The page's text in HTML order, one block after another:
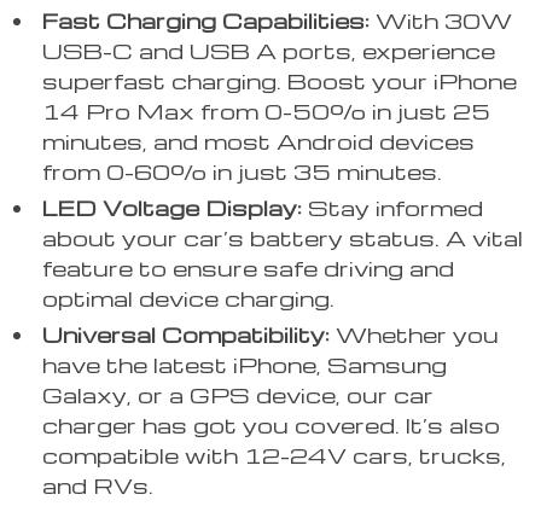
Fast Charging Capabilities: With 30W
USB-C and USB A ports, experience
superfast charging. Boost your iPhone
14 Pro Max from 0-50% in just 25
minutes, and most Android devices
from 0-60% in just 35 minutes.
LED Voltage Display: Stay informed
about your car’s battery status. A vital
feature to ensure safe driving and
optimal device charging.
Universal Compatibility: Whether you
have the latest iPhone, Samsung
Galaxy, or a GPS device, our car
charger has got you covered. It’s also
compatible with 12-24V cars, trucks,
and RVs.